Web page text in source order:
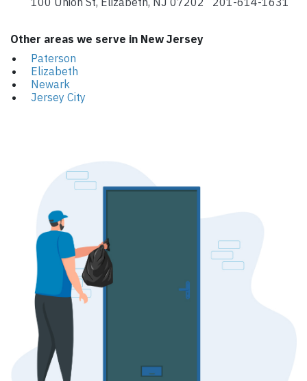
Other areas we serve in New Jersey
Paterson
Elizabeth
Newark
Jersey City